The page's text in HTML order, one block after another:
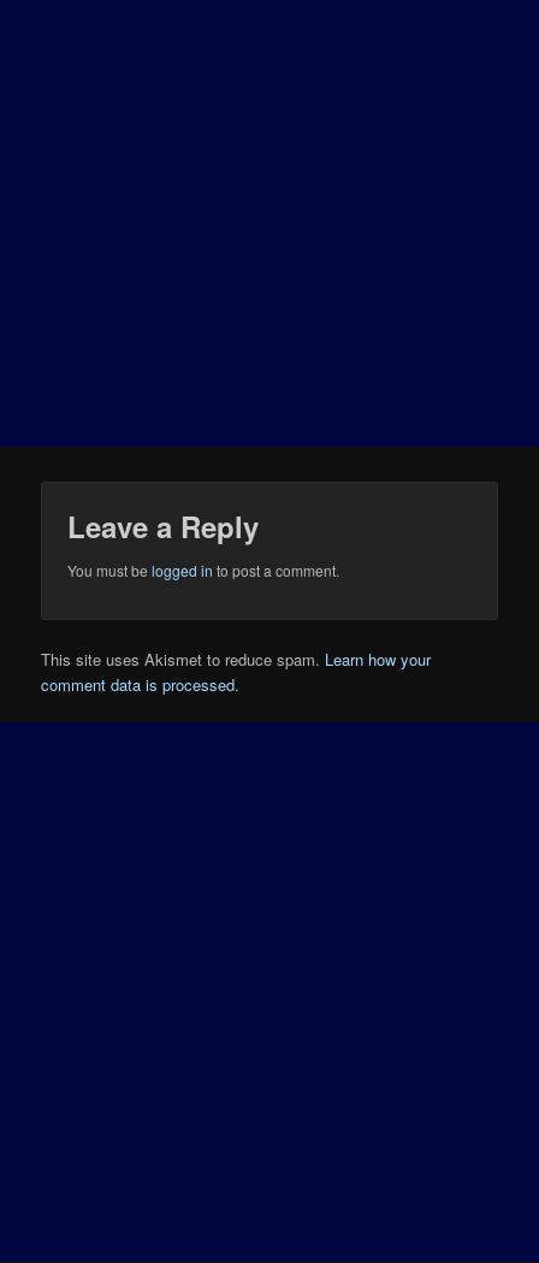
Leave a Reply
You must belogged in to post a comment.
This site uses Akismet to reduce spam. Learn how your
comment data is processed.